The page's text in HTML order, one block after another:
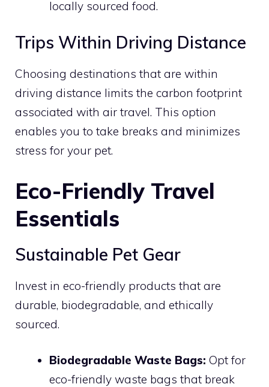
locally sourced food.
Trips Within Driving Distance
Choosing destinations that are within
driving distance limits the carbon footprint
associated with air travel. This option
enables you to take breaks and minimizes
stress for your pet.
Eco-Friendly Travel
Essentials
Sustainable Pet Gear
Invest in eco-friendly products that are
durable, biodegradable, and ethically
sourced.
Biodegradable Waste Bags: Opt for
eco-friendly waste bags that break